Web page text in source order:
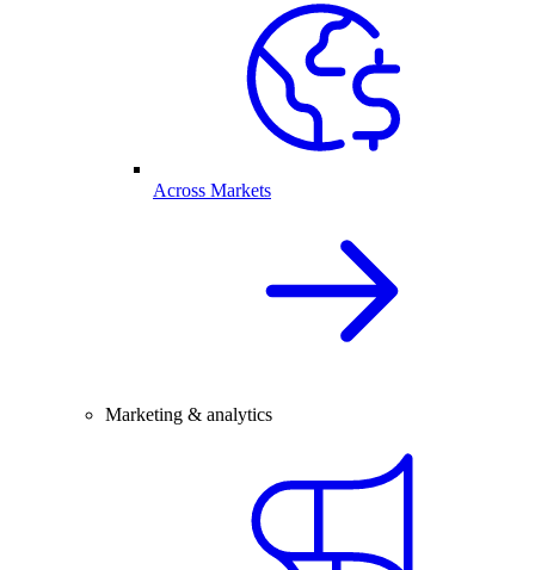
Across Markets
Marketing & analytics